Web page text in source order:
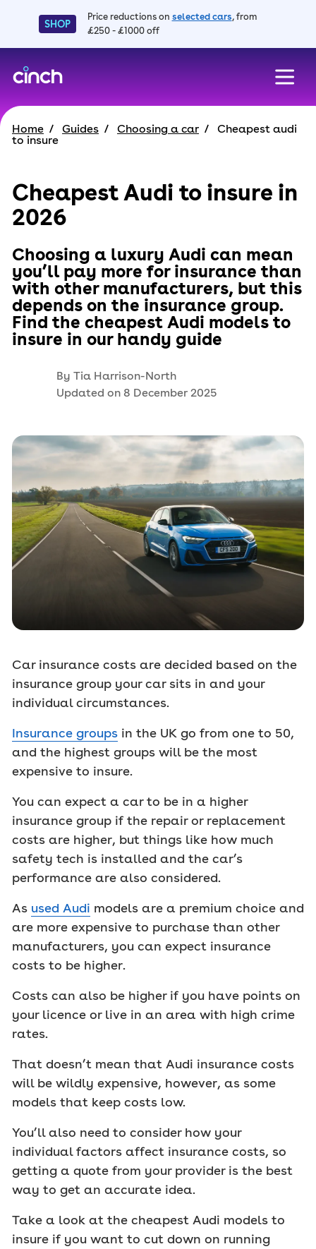
SHOP
Price reductions on selected cars, from
£250 - £1000 off
Home Guides Choosing a car
Cheapest audi
to insure
Cheapest Audi to insure in
2026
Choosing a luxury Audi can mean
you’ll pay more for insurance than
with other manufacturers, but this
depends on the insurance group.
Find the cheapest Audi models to
insure in our handy guide
By Tia Harrison-North
Updated on 8 December 2025
Car insurance costs are decided based on the
insurance group your car sits in and your
individual circumstances.
Insurance groups in the UK go from one to 50,
and the highest groups will be the most
expensive to insure.
You can expect a car to be in a higher
insurance group if the repair or replacement
costs are higher, but things like how much
safety tech is installed and the car’s
performance are also considered.
As used Audi models are a premium choice and
are more expensive to purchase than other
manufacturers, you can expect insurance
costs to be higher.
Costs can also be higher if you have points on
your licence or live in an area with high crime
rates.
That doesn’t mean that Audi insurance costs
will be wildly expensive, however, as some
models that keep costs low.
You’ll also need to consider how your
individual factors affect insurance costs, so
getting a quote from your provider is the best
way to get an accurate idea.
Take a look at the cheapest Audi models to
insure if you want to cut down on running